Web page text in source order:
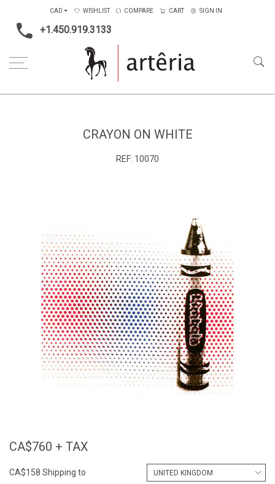
+1.450.919.3133
CAD WISHLIST COMPARE CART SIGN IN
CRAYON ON WHITE
REF: 10070
CA$760 + TAX
CA$158 Shipping to